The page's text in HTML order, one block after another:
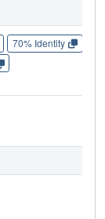
70% Identity